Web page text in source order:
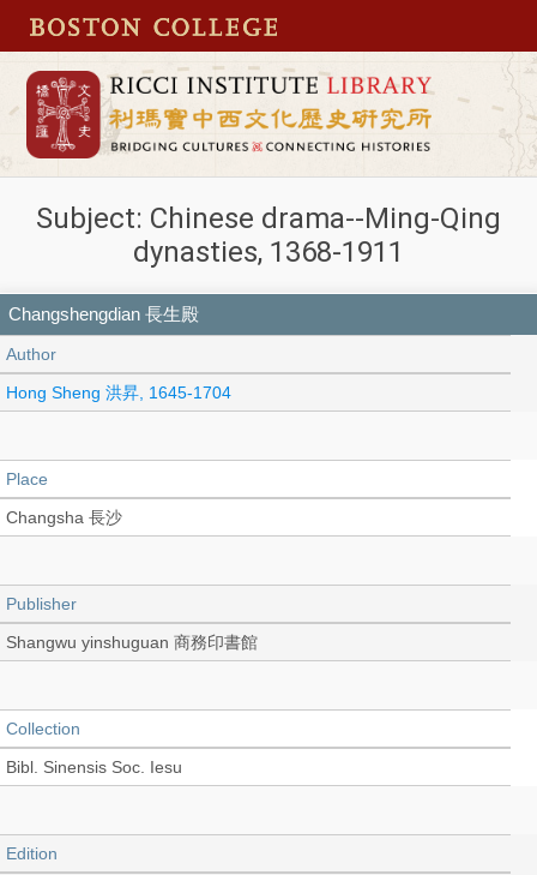
Subject: Chinese drama--Ming-Qing
dynasties, 1368-1911
Changshengdian 長生殿
Author
Hong Sheng 洪昇, 1645-1704
Place
Changsha 長沙
Publisher
Shangwu yinshuguan 商務印書館
Collection
Bibl. Sinensis Soc. Iesu
Edition